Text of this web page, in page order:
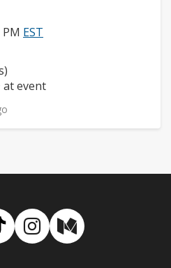
EST
at event
Instagram
Medium